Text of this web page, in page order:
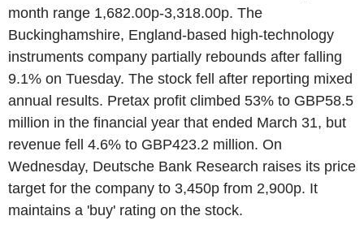
month range 1,682.00p-3,318.00p. The
Buckinghamshire, England-based high-technology
instruments company partially rebounds after falling
9.1% on Tuesday. The stock fell after reporting mixed
annual results. Pretax profit climbed 53% to GBP58.5
million in the financial year that ended March 31, but
revenue fell 4.6% to GBP423.2 million. On
Wednesday, Deutsche Bank Research raises its price
target for the company to 3,450p from 2,900p. It
maintains a 'buy' rating on the stock.